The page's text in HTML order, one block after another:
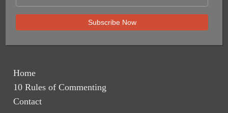
Home
10 Rules of Commenting
Contact